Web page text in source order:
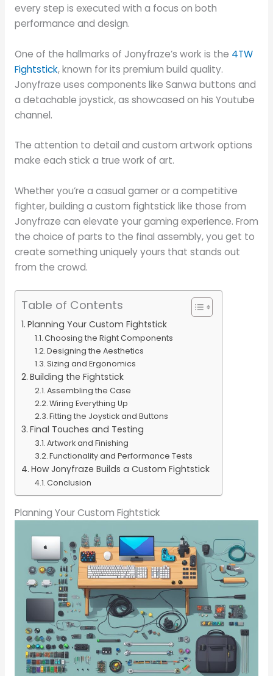
every step is executed with a focus on both
performance and design.
One of the hallmarks of Jonyfraze’s work is the 4TW
Fightstick, known for its premium build quality.
Jonyfraze uses components like Sanwa buttons and
a detachable joystick, as showcased on his Youtube
channel.
The attention to detail and custom artwork options
make each stick a true work of art.
Whether you’re a casual gamer or a competitive
fighter, building a custom fightstick like those from
Jonyfraze can elevate your gaming experience. From
the choice of parts to the final assembly, you get to
create something uniquely yours that stands out
from the crowd.
Table of Contents
Planning Your Custom Fightstick
Choosing the Right Components
Designing the Aesthetics
Sizing and Ergonomics
Building the Fightstick
Assembling the Case
Wiring Everything Up
Fitting the Joystick and Buttons
Final Touches and Testing
Artwork and Finishing
Functionality and Performance Tests
How Jonyfraze Builds a Custom Fightstick
Conclusion
Planning Your Custom Fightstick